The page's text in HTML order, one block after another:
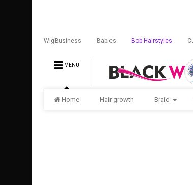
WigBusiness Babies Bob Hairstyles
MENU
Home Hair growth Braid